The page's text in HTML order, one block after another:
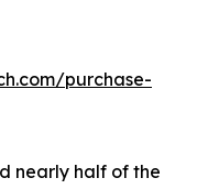
purchase-
nearly half of the